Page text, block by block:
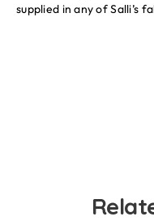
supplied in any of Salli’s